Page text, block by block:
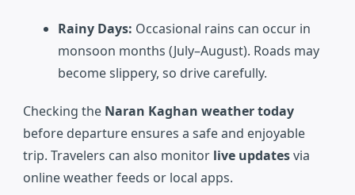
Rainy Days: Occasional rains can occur in
monsoon months (July–August). Roads may
become slippery, so drive carefully.
Checking the Naran Kaghan weather today
before departure ensures a safe and enjoyable
trip. Travelers can also monitor live updatesvia
online weather feeds or local apps.